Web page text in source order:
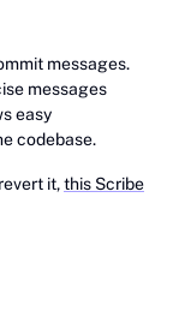
messages.
messages
easy
codebase.
it,this Scribe